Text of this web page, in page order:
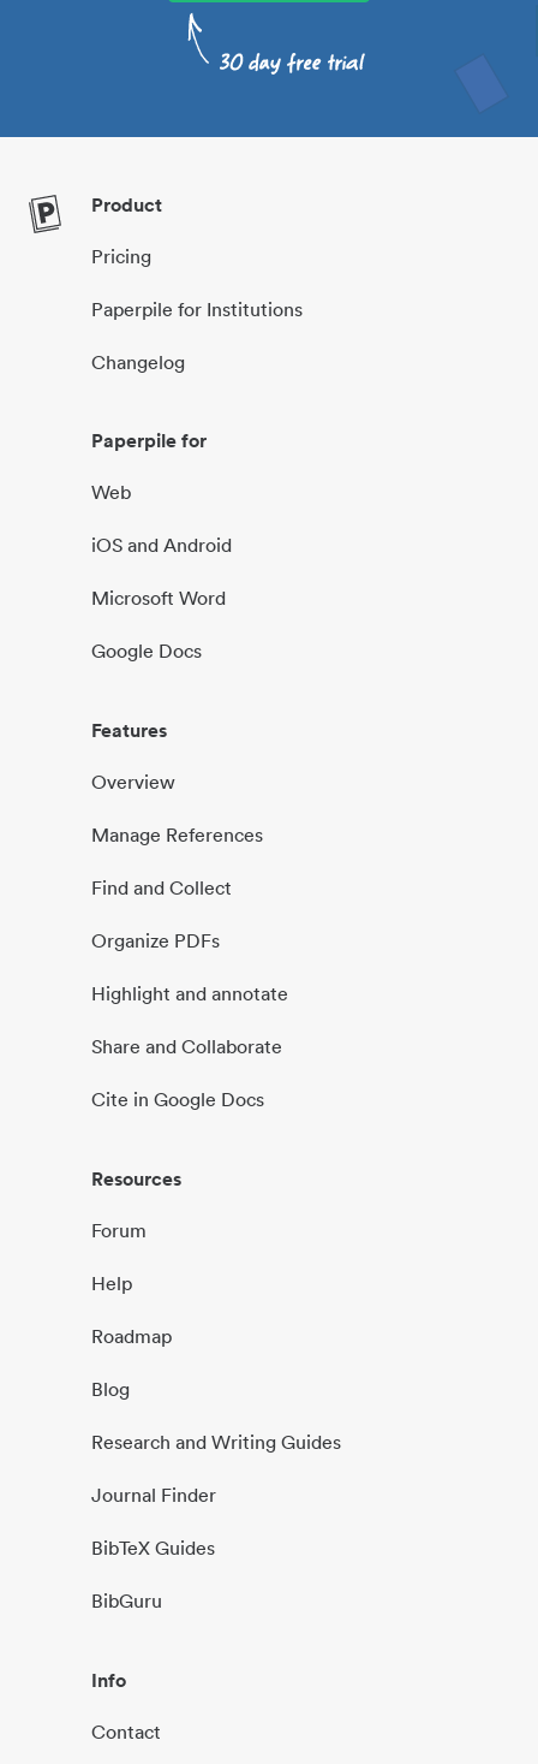
Product
Pricing
Paperpile for Institutions
Changelog
Paperpile for
Web
iOS and Android
Microsoft Word
Google Docs
Features
Overview
Manage References
Find and Collect
Organize PDFs
Highlight and annotate
Share and Collaborate
Cite in Google Docs
Resources
Forum
Help
Roadmap
Blog
Research and Writing Guides
Journal Finder
BibTeX Guides
BibGuru
Info
Contact